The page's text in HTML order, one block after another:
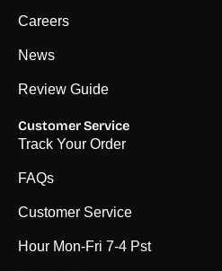
Careers
News
Review Guide
Customer Service
Track Your Order
FAQs
Customer Service
Hour Mon-Fri 7-4 Pst